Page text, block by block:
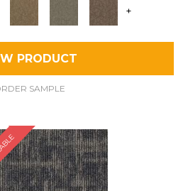
+
PRODUCT
SAMPLE